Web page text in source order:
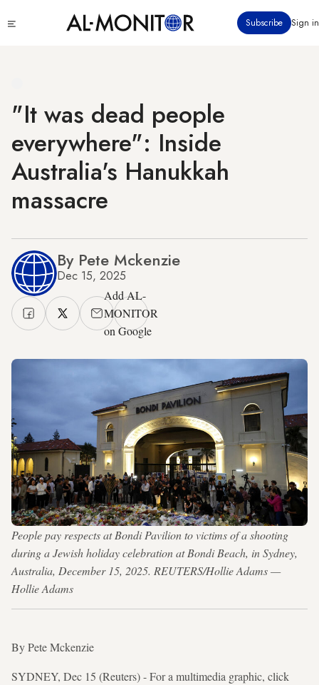
to
Subscribe Sign in
"It was dead people
everywhere": Inside
Australia's Hanukkah
massacre
By Pete Mckenzie
Dec 15, 2025
Add AL-
MONITOR
on Google
People pay respects at Bondi Pavilion to victims of a shooting
during a Jewish holiday celebration at Bondi Beach, in Sydney,
Australia, December 15, 2025. REUTERS/Hollie Adams —
Hollie Adams
By Pete Mckenzie
SYDNEY, Dec 15 (Reuters) - For a multimedia graphic, click